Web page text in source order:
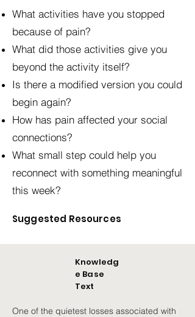
What activities have you stopped
because of pain?
What did those activities give you
beyond the activity itself?
Is there a modified version you could
begin again?
How has pain affected your social
connections?
What small step could help you
reconnect with something meaningful
this week?
Suggested Resources
Knowledg
e Base
Text
One of the quietest losses associated with